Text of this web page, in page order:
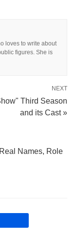
loves to write about
figures. She is
NEXT
Third Season
and its Cast »
Names, Role